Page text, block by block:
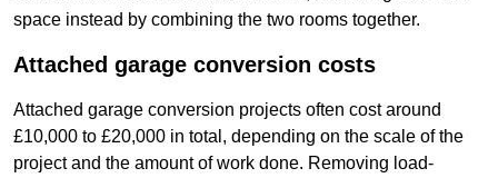
space instead by combining the two rooms together.
Attached garage conversion costs
Attached garage conversion projects often cost around
£10,000 to £20,000 in total, depending on the scale of the
project and the amount of work done. Removing load-